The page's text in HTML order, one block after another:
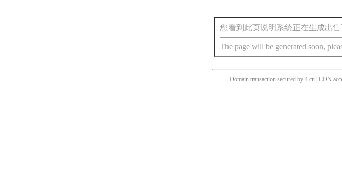
您看到此页说明系统正在生成出售
The page will be generated soon,
Domain transaction secured by 4.cn | CDN